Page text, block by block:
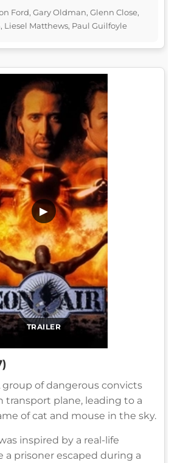
Ford, Gary Oldman, Glenn Close,
Liesel Matthews, Paul Guilfoyle
TRAILER
▶
group of dangerous convicts
transport plane, leading to a
of cat and mouse in the sky.
inspired by a real-life
a prisoner escaped during a